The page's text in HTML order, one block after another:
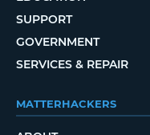
SUPPORT
GOVERNMENT
SERVICES & REPAIR
MATTERHACKERS